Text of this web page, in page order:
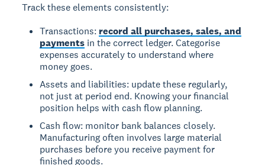
Track these elements consistently:
Transactions: record all purchases, sales, and
payments in the correct ledger. Categorise
expenses accurately to understand where
money goes.
Assets and liabilities: update these regularly,
not just at period end. Knowing your financial
position helps with cash flow planning.
Cash flow: monitor bank balances closely.
Manufacturing often involves large material
purchases before you receive payment for
finished goods.